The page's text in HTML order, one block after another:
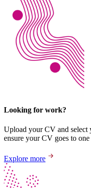
Looking for work?
Upload your CV and select
ensure your CV goes to
Explore more